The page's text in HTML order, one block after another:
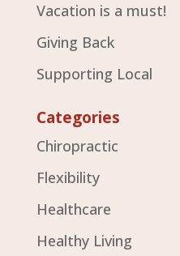
Vacation is a must!
Giving Back
Supporting Local
Categories
Chiropractic
Flexibility
Healthcare
Healthy Living